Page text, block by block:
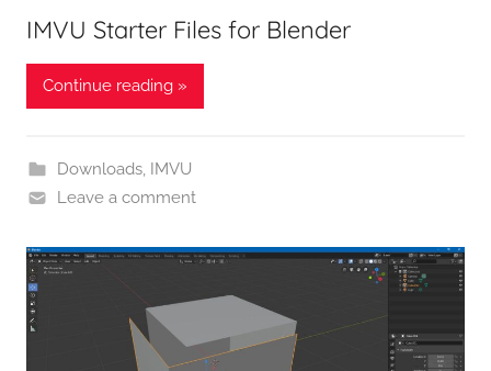
IMVU Starter Files for Blender
Continue reading »
Downloads, IMVU
Leave a comment